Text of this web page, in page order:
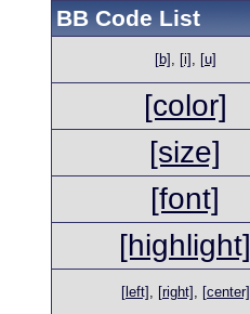
BB Code List
[b] [i] [u]
[color]
[size]
[font]
[highlight]
[left] [right] [center]